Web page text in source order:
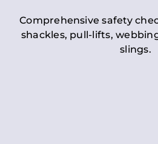
Comprehensive safety
shackles, pull-lifts,
slings.